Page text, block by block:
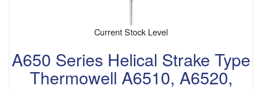
Current Stock Level
A650 Series Helical Strake Type
Thermowell A6510, A6520,